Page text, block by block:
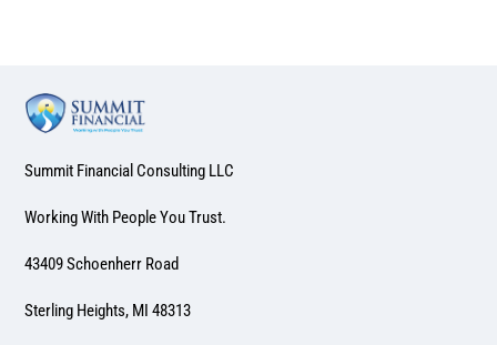
Summit Financial Consulting LLC
Working With People You Trust.
43409 Schoenherr Road
Sterling Heights, MI 48313